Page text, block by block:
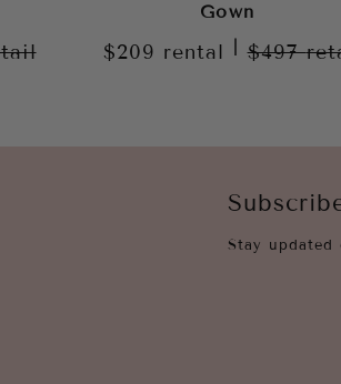
Gown
$209 rental $497
Stay